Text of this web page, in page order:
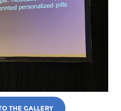
THE GALLERY